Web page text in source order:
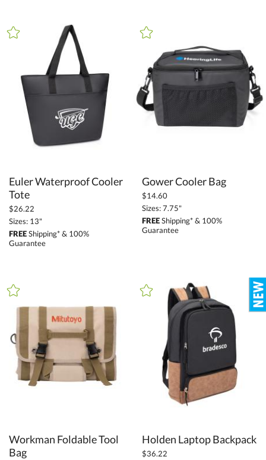
Euler Waterproof Cooler
Tote
$26.22
Sizes: 13"
FREEShipping* & 100%
Guarantee
Gower Cooler Bag
$14.60
Sizes: 7.75"
FREEShipping* & 100%
Guarantee
Workman Foldable Tool
Bag
Holden Laptop Backpack
$36.22